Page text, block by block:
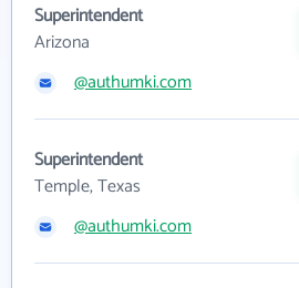
Superintendent
Arizona
@authumki.com
Superintendent
Temple, Texas
@authumki.com